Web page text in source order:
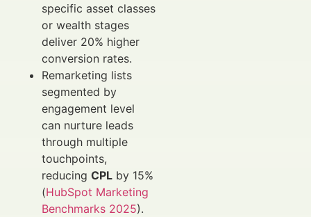
specific asset classes
or wealth stages
deliver 20% higher
conversion rates.
Remarketing lists
segmented by
engagement level
can nurture leads
through multiple
touchpoints,
reducing CPL by 15%
(HubSpot Marketing
Benchmarks 2025).